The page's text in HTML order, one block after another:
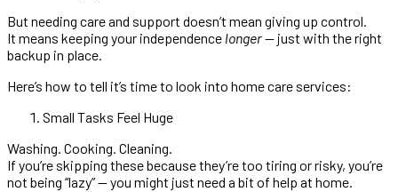
But needing care and support doesn’t mean giving up control.
It means keeping your independence longer— just with the right
backup in place.
Here’s how to tell it’s time to look into home care services:
Small Tasks Feel Huge
Washing. Cooking. Cleaning.
If you’re skipping these because they’re too tiring or risky, you’re
not being “lazy” — you might just need a bit of help at home.